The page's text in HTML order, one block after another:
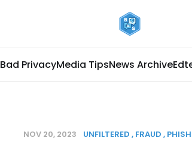
Bad PrivacyMedia TipsNews Archive
NOV 20, 2023 UNFILTERED FRAUD